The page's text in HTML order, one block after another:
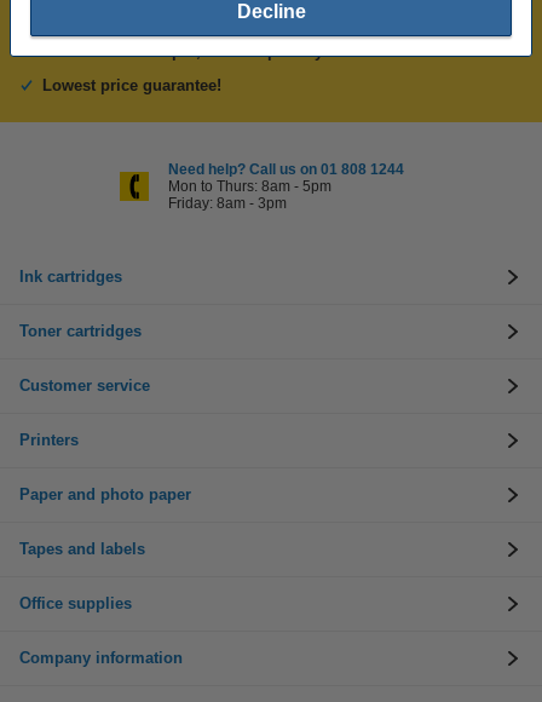
Decline
Order before 6:15pm, we'll ship today!
Lowest price guarantee!
Need help? Call us on 01 808 1244
Mon to Thurs: 8am - 5pm
Friday: 8am - 3pm
Ink cartridges
Toner cartridges
Customer service
Printers
Paper and photo paper
Tapes and labels
Office supplies
Company information